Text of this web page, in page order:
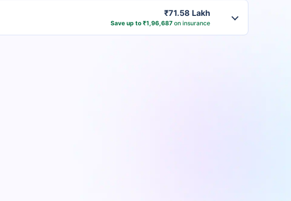
₹71.58 Lakh
Save up to ₹1,96,687on insurance